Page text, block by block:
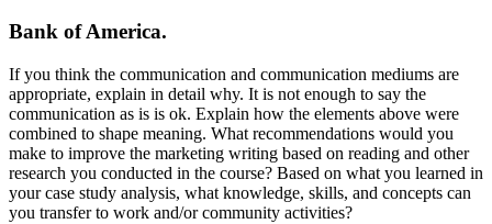
Bank of America.
If you think the communication and communication mediums are
appropriate, explain in detail why. It is not enough to say the
communication as is is ok. Explain how the elements above were
combined to shape meaning. What recommendations would you
make to improve the marketing writing based on reading and other
research you conducted in the course? Based on what you learned in
your case study analysis, what knowledge, skills, and concepts can
you transfer to work and/or community activities?